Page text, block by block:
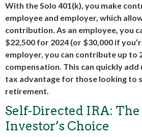
With the Solo 401(k), you make
employee and employer, which
contribution. As an employee, you
$22,500 for 2024 (or $30,000 if
employer, you can contribute up to
compensation. This can quickly
tax advantage for those looking to
retirement.
Self-Directed IRA:
Investor’s Choice